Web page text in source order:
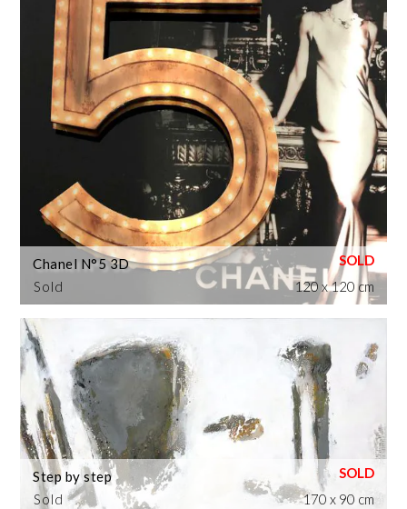
Sold
Chanel N°5 3D
120 x 120 cm
Sold
Step by step
170 x 90 cm